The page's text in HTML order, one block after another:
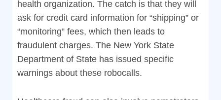
health organization. The catch is that they will
ask for credit card information for “shipping” or
“monitoring” fees, which then leads to
fraudulent charges. The New York State
Department of State has issued specific
warnings about these robocalls.